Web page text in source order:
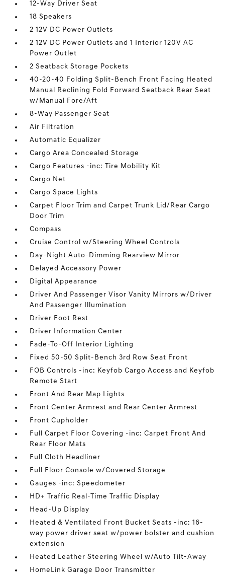
12-Way Driver Seat
18 Speakers
2 12V DC Power Outlets
2 12V DC Power Outlets and 1 Interior 120V AC
Power Outlet
2 Seatback Storage Pockets
40-20-40 Folding Split-Bench Front Facing Heated
Manual Reclining Fold Forward Seatback Rear Seat
w/Manual Fore/Aft
8-Way Passenger Seat
Air Filtration
Automatic Equalizer
Cargo Area Concealed Storage
Cargo Features -inc: Tire Mobility Kit
Cargo Net
Cargo Space Lights
Carpet Floor Trim and Carpet Trunk Lid/Rear Cargo
Door Trim
Compass
Cruise Control w/Steering Wheel Controls
Day-Night Auto-Dimming Rearview Mirror
Delayed Accessory Power
Digital Appearance
Driver And Passenger Visor Vanity Mirrors w/Driver
And Passenger Illumination
Driver Foot Rest
Driver Information Center
Fade-To-Off Interior Lighting
Fixed 50-50 Split-Bench 3rd Row Seat Front
FOB Controls -inc: Keyfob Cargo Access and Keyfob
Remote Start
Front And Rear Map Lights
Front Center Armrest and Rear Center Armrest
Front Cupholder
Full Carpet Floor Covering -inc: Carpet Front And
Rear Floor Mats
Full Cloth Headliner
Full Floor Console w/Covered Storage
Gauges -inc: Speedometer
HD+ Traffic Real-Time Traffic Display
Head-Up Display
Heated & Ventilated Front Bucket Seats -inc: 16-
way power driver seat w/power bolster and cushion
extension
Heated Leather Steering Wheel w/Auto Tilt-Away
HomeLink Garage Door Transmitter